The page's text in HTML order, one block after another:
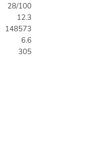
28/100
12.3
148573
6.6
305